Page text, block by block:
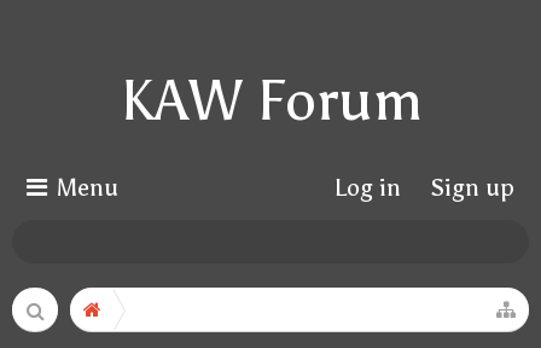
KAW Forum
Menu Log in Sign up